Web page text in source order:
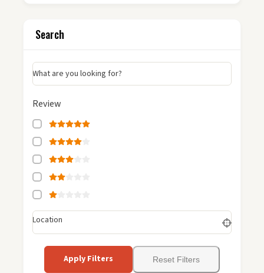
Search
What are you looking for?
Review
Location
Apply Filters Reset Filters